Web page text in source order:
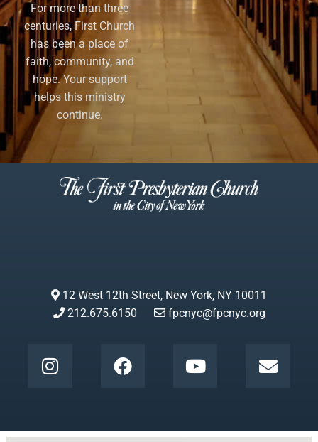
For more than three
centuries, First Church
has been a place of
faith, community, and
hope. Your support
helps this ministry
continue.
12 West 12th Street, New York, NY 10011
212.675.6150
fpcnyc@fpcnyc.org